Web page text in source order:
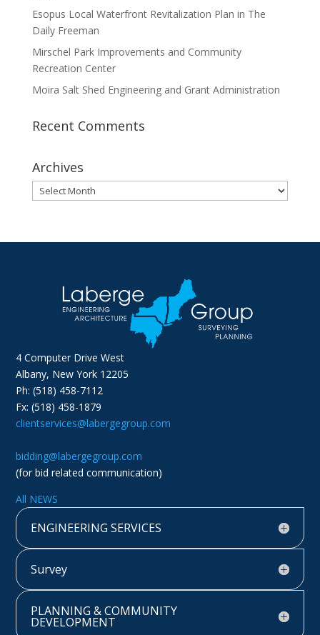
Esopus Local Waterfront Revitalization Plan in The
Daily Freeman
Mirschel Park Improvements and Community
Recreation Center
Moira Salt Shed Engineering and Grant Administration
Recent Comments
Archives
Archives
4 Computer Drive West
Albany, New York 12205
Ph: (518) 458-7112
Fx: (518) 458-1879
clientservices@labergegroup.com
bidding@labergegroup.com
(for bid related communication)
All NEWS
ENGINEERING SERVICES
Survey
PLANNING & COMMUNITY
DEVELOPMENT